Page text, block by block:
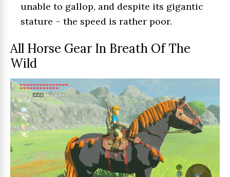
unable to gallop, and despite its gigantic
stature – the speed is rather poor.
All Horse Gear In Breath Of The
Wild